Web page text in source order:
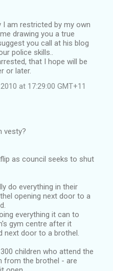
I am restricted by my own
drawing you a true
you call at his blog
police skills..
that I hope will be
or later.
at 17:29:00 GMT+11
vesty?
as council seeks to shut
do everything in their
opening next door to a
everything it can to
gym centre after it
next door to a brothel.
children who attend the
from the brothel - are